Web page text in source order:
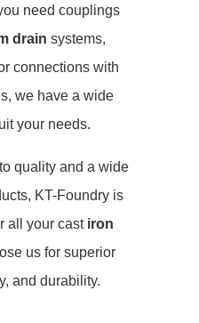
need couplings
drain systems,
connections with
we have a wide
your needs.
quality and a wide
KT-Foundry is
all your cast iron
us for superior
and durability.